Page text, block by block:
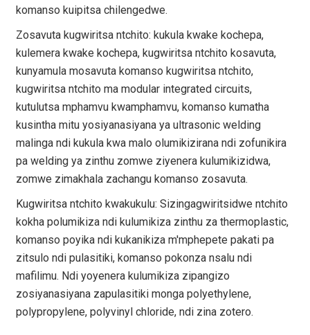
komanso kuipitsa chilengedwe.
Zosavuta kugwiritsa ntchito: kukula kwake kochepa,
kulemera kwake kochepa, kugwiritsa ntchito kosavuta,
kunyamula mosavuta komanso kugwiritsa ntchito,
kugwiritsa ntchito ma modular integrated circuits,
kutulutsa mphamvu kwamphamvu, komanso kumatha
kusintha mitu yosiyanasiyana ya ultrasonic welding
malinga ndi kukula kwa malo olumikizirana ndi zofunikira
pa welding ya zinthu zomwe ziyenera kulumikizidwa,
zomwe zimakhala zachangu komanso zosavuta.
Kugwiritsa ntchito kwakukulu: Sizingagwiritsidwe ntchito
kokha polumikiza ndi kulumikiza zinthu za thermoplastic,
komanso poyika ndi kukanikiza m'mphepete pakati pa
zitsulo ndi pulasitiki, komanso pokonza nsalu ndi
mafilimu. Ndi yoyenera kulumikiza zipangizo
zosiyanasiyana zapulasitiki monga polyethylene,
polypropylene, polyvinyl chloride, ndi zina zotero.